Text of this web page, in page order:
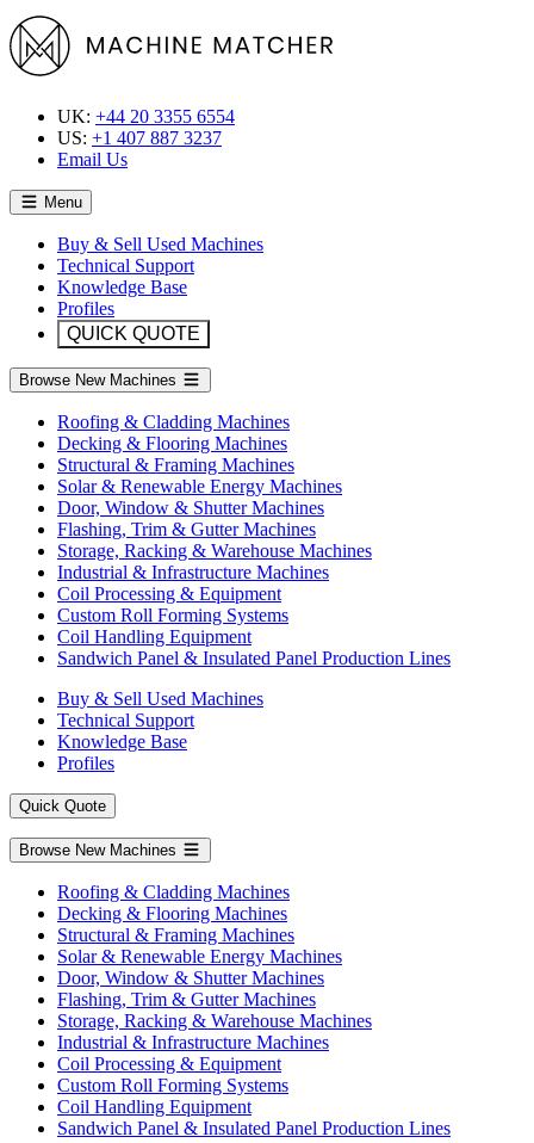
UK: +44 20 3355 6554
US: +1 407 887 3237
Email Us
Menu
Buy & Sell Used Machines
Technical Support
Knowledge Base
Profiles
QUICK QUOTE
Browse New Machines
Roofing & Cladding Machines
Decking & Flooring Machines
Structural & Framing Machines
Solar & Renewable Energy Machines
Door, Window & Shutter Machines
Flashing, Trim & Gutter Machines
Storage, Racking & Warehouse Machines
Industrial & Infrastructure Machines
Coil Processing & Equipment
Custom Roll Forming Systems
Coil Handling Equipment
Sandwich Panel & Insulated Panel Production Lines
Buy & Sell Used Machines
Technical Support
Knowledge Base
Profiles
Quick Quote
Browse New Machines
Roofing & Cladding Machines
Decking & Flooring Machines
Structural & Framing Machines
Solar & Renewable Energy Machines
Door, Window & Shutter Machines
Flashing, Trim & Gutter Machines
Storage, Racking & Warehouse Machines
Industrial & Infrastructure Machines
Coil Processing & Equipment
Custom Roll Forming Systems
Coil Handling Equipment
Sandwich Panel & Insulated Panel Production Lines